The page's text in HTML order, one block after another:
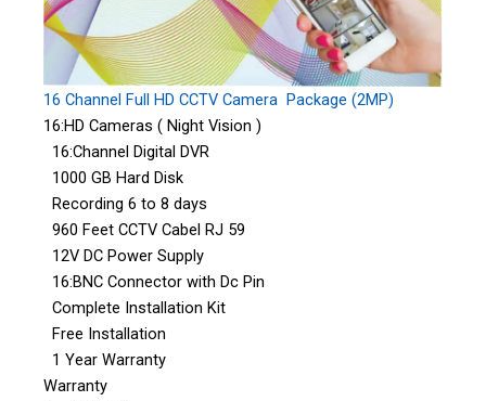
16 Channel Full HD CCTV Camera Package (2MP)
16:HD Cameras ( Night Vision )
16:Channel Digital DVR
1000 GB Hard Disk
Recording 6 to 8 days
960 Feet CCTV Cabel RJ 59
12V DC Power Supply
16:BNC Connector with Dc Pin
Complete Installation Kit
Free Installation
1 Year Warranty
Warranty